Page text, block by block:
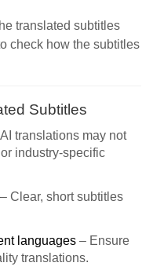
translated subtitles
check how the subtitles
Subtitles
translations may not
industry-specific
– Clear, short subtitles
languages – Ensure
translations.